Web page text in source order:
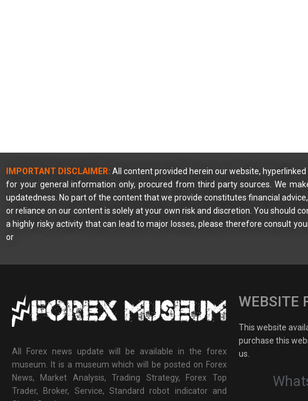
IMPORTANT DISCLAIMER: All content provided herein our website,
for your general information only, procured from third party sources. We
updatedness. No part of the content that we provide constitutes financial
or reliance on our content is solely at your own risk and discretion. You should
a highly risky activity that can lead to major losses, please therefore consult
or
All Forex news update will be available in the forex
museum. It is a museum which will be posted on Forex
News, Market Analysis, Trading Strategy, Forex Top
Trader, Broker, Service, Standard robot indicator and
WEBSITE
This website
purchase this
us.